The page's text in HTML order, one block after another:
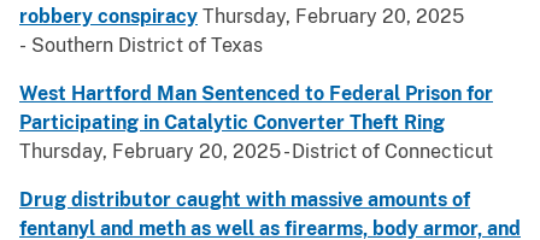
robbery conspiracy Thursday, February 20, 2025
- Southern District of Texas
West Hartford Man Sentenced to Federal Prison for
Participating in Catalytic Converter Theft Ring
Thursday, February 20, 2025 - District of Connecticut
Drug distributor caught with massive amounts of
fentanyl and meth as well as firearms, body armor, and